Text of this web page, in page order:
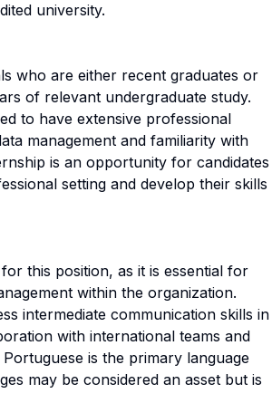
university.
who are either recent graduates or
of relevant undergraduate study.
to have extensive professional
management and familiarity with
is an opportunity for candidates
setting and develop their skills
this position, as it is essential for
within the organization.
intermediate communication skills in
with international teams and
is the primary language
may be considered an asset but is